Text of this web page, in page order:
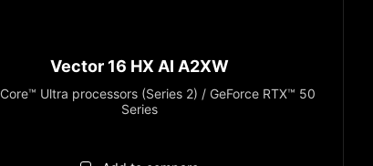
Vector 16 HX AI A2XW
Core™ Ultra processors (Series 2) / GeForce RTX™ 50
Series